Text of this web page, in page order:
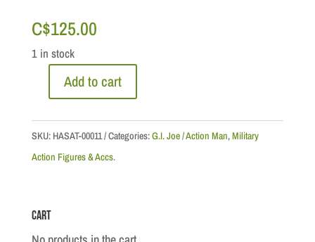
C$125.00
1 in stock
Team
-
quantity
Add to cart
SKU: HASAT-00011 Categories:G.I. Joe / Action Man,Military
Action Figures & Accs.
Cart